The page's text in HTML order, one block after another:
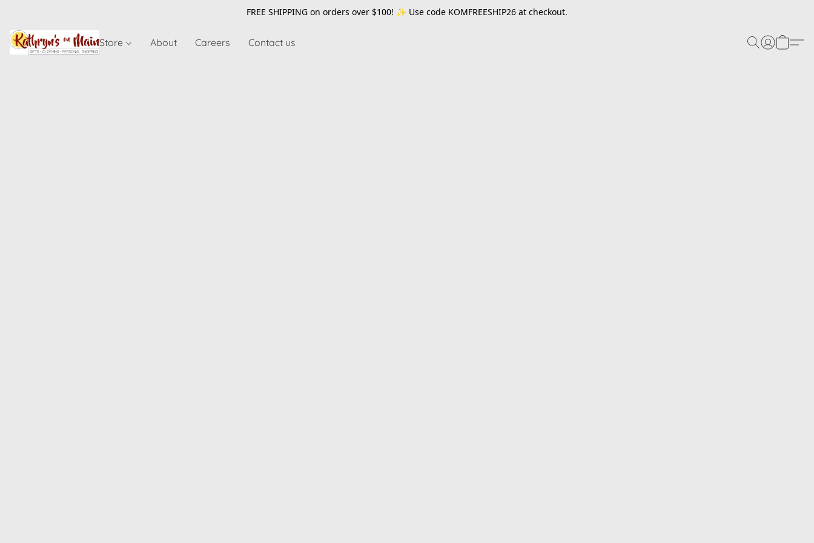
FREE SHIPPING on orders over $100! ✨ Use code KOMFREESHIP26 at checkout.
Store About Careers Contact us